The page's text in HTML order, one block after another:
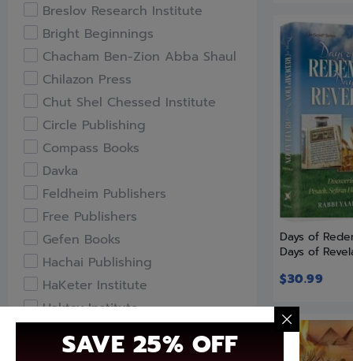
Breslov Research Institute
Bright Beginnings
Chacham Ben-Zion Abba Shaul
Chilazon Press
Chut Shel Chessed Institute
Circle Publishing
Compass Books
Davka
Feldheim Publishers
Free Publishers
Gefen Books
Hachai Publishing
HaKeter Institute
Haktav Institute
Hamodia Treasures
Hidabroot
Days of
Days of
$30.99
SAVE 25% OFF